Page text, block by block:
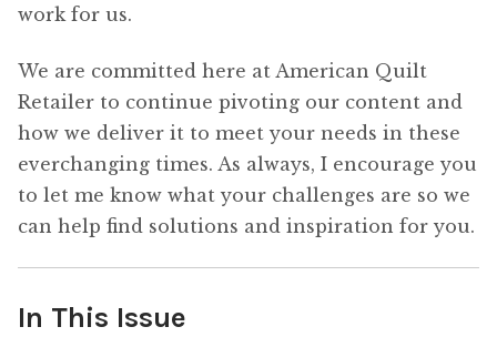
work for us.
We are committed here at American Quilt
Retailer to continue pivoting our content and
how we deliver it to meet your needs in these
everchanging times. As always, I encourage you
to let me know what your challenges are so we
can help find solutions and inspiration for you.
In This Issue